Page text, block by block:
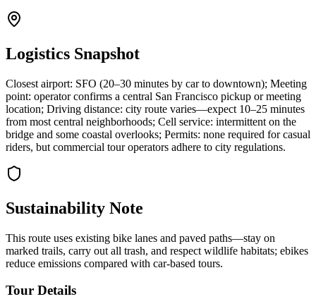
Logistics Snapshot
Closest airport: SFO (20–30 minutes by car to downtown); Meeting
point: operator confirms a central San Francisco pickup or meeting
location; Driving distance: city route varies—expect 10–25 minutes
from most central neighborhoods; Cell service: intermittent on the
bridge and some coastal overlooks; Permits: none required for casual
riders, but commercial tour operators adhere to city regulations.
Sustainability Note
This route uses existing bike lanes and paved paths—stay on
marked trails, carry out all trash, and respect wildlife habitats; ebikes
reduce emissions compared with car-based tours.
Tour Details